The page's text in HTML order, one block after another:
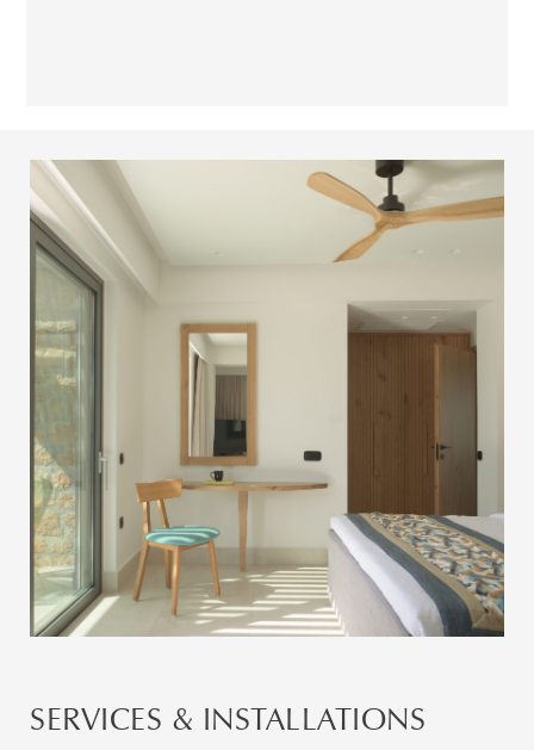
SERVICES & INSTALLATIONS